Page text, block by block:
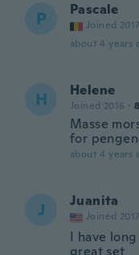
P Pascale
Joined 2017
about 4 years
H Helene
Joined 2016 ·
Masse
for
about 4 years
J Juanita
Joined 2017
I have
great set